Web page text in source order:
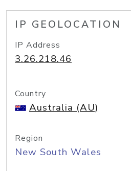
IP GEOLOCATION
IP Address
3.26.218.46
Country
Australia (AU)
Region
New South Wales